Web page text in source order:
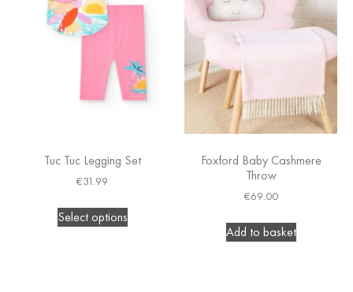
Tuc Tuc Legging Set
€31.99
Select options
Foxford Baby Cashmere
Throw
€69.00
Add to basket